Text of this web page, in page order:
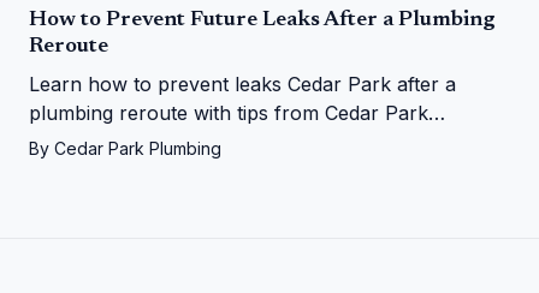
How to Prevent Future Leaks After a Plumbing
Reroute
Learn how to prevent leaks Cedar Park after a
plumbing reroute with tips from Cedar Park
Plumbing—save your home from water woes!
By Cedar Park Plumbing